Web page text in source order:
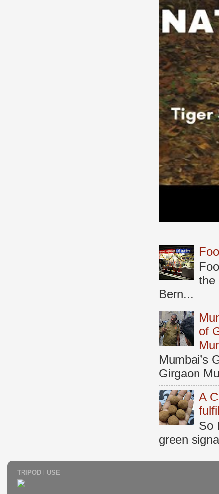
the
Bern...
of
Mumbai’s
Girgaon
A
So
green
TRIPOD I USE